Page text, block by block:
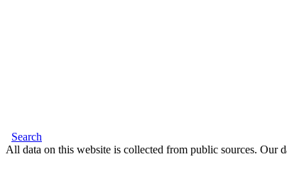
Search
All data on this website is collected from public sources. Our